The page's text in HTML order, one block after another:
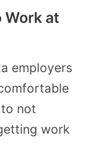
Work at
employers
not
work